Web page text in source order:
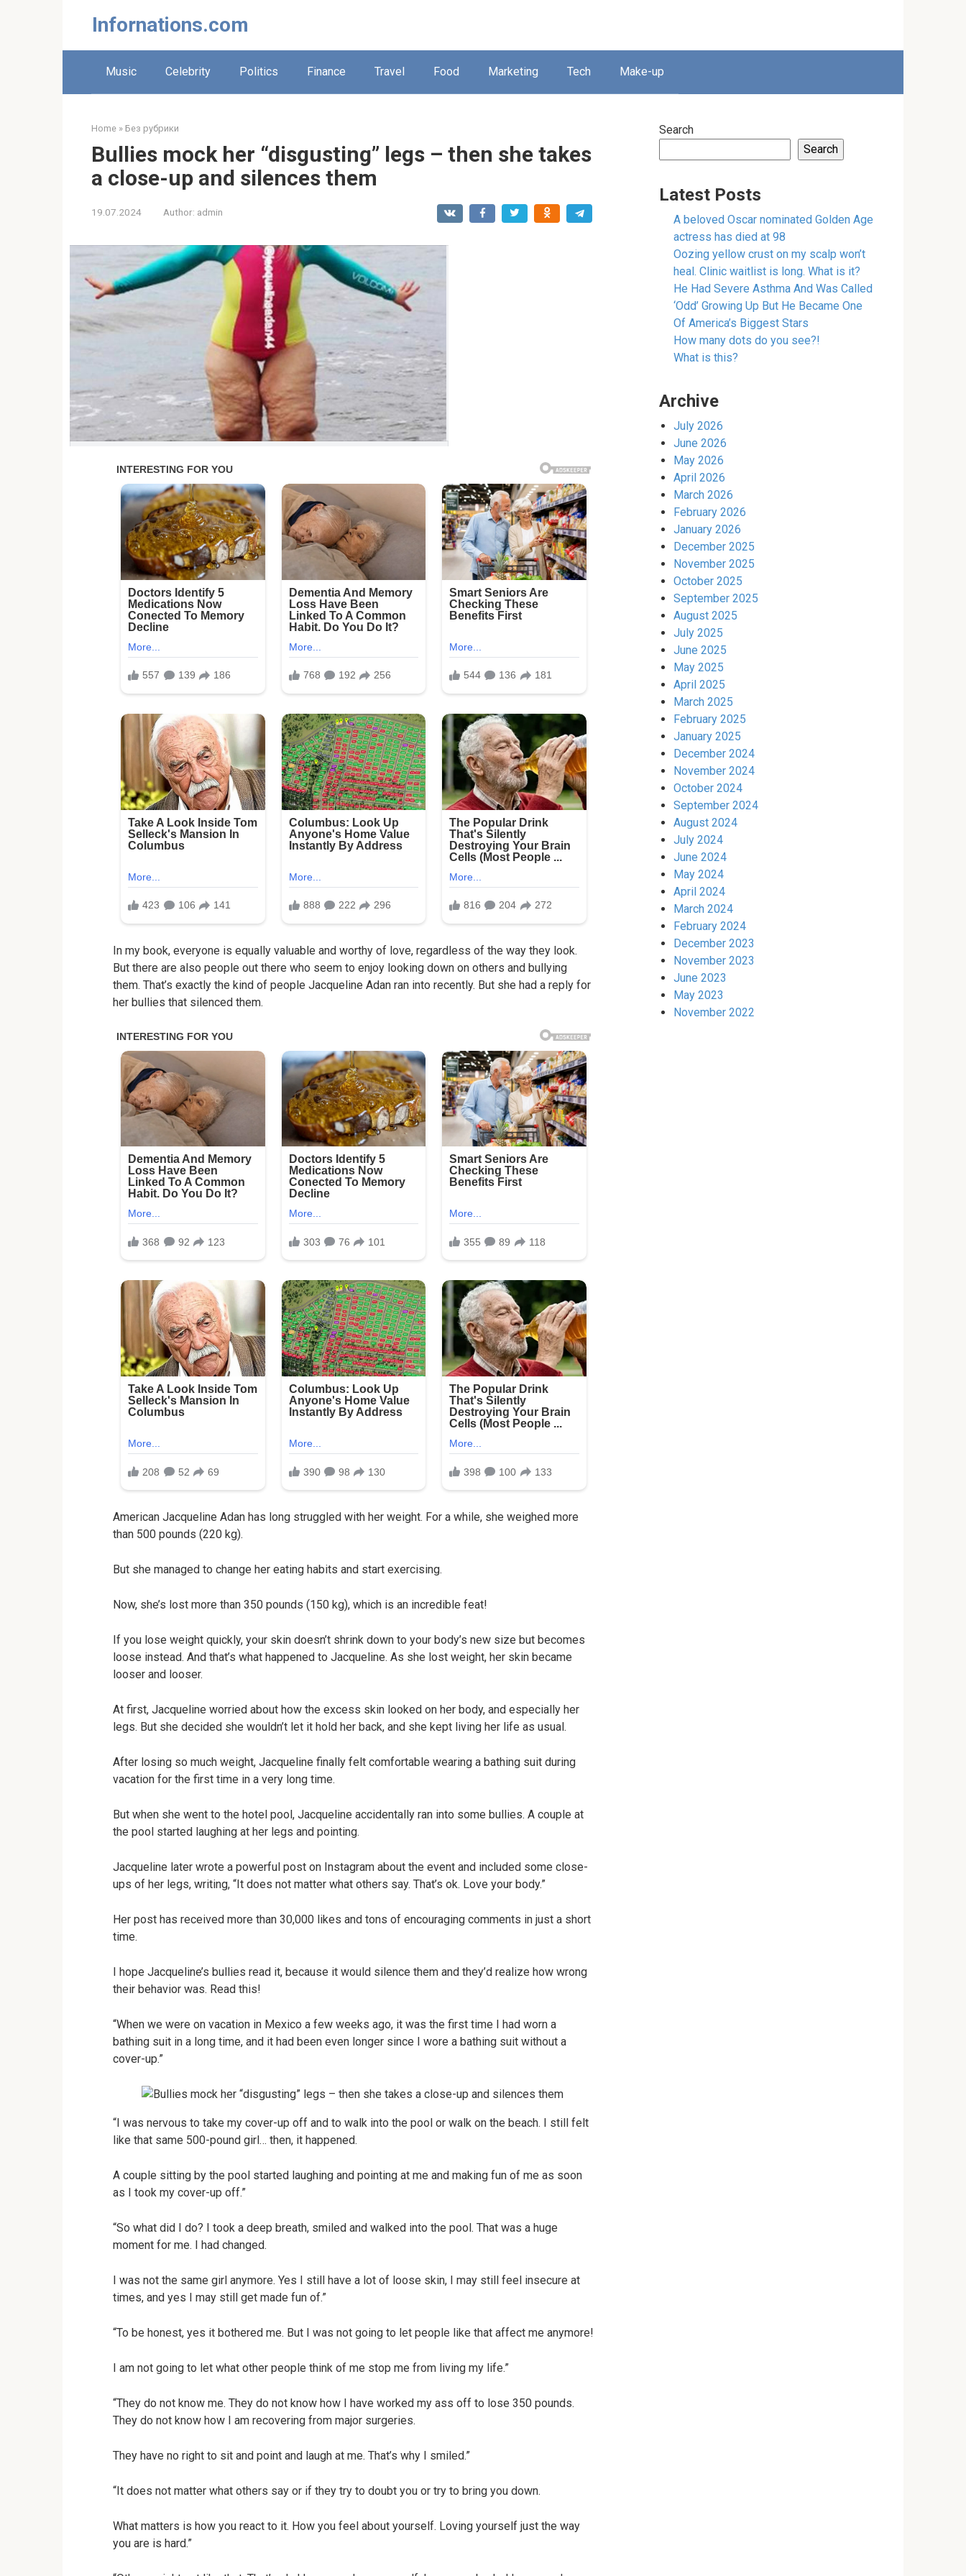
Infornations.com
Music Celebrity Politics Finance Travel Food Marketing Tech Make-up
Home » Без рубрики
Bullies mock her “disgusting” legs – then she takes
a close-up and silences them
19.07.2024 Author: admin
In my book, everyone is equally valuable and worthy of love, regardless of the way they look.
But there are also people out there who seem to enjoy looking down on others and bullying
them. That’s exactly the kind of people Jacqueline Adan ran into recently. But she had a reply for
her bullies that silenced them.
American Jacqueline Adan has long struggled with her weight. For a while, she weighed more
than 500 pounds (220 kg).
But she managed to change her eating habits and start exercising.
Now, she’s lost more than 350 pounds (150 kg), which is an incredible feat!
If you lose weight quickly, your skin doesn’t shrink down to your body’s new size but becomes
loose instead. And that’s what happened to Jacqueline. As she lost weight, her skin became
looser and looser.
At first, Jacqueline worried about how the excess skin looked on her body, and especially her
legs. But she decided she wouldn’t let it hold her back, and she kept living her life as usual.
After losing so much weight, Jacqueline finally felt comfortable wearing a bathing suit during
vacation for the first time in a very long time.
But when she went to the hotel pool, Jacqueline accidentally ran into some bullies. A couple at
the pool started laughing at her legs and pointing.
Jacqueline later wrote a powerful post on Instagram about the event and included some close-
ups of her legs, writing, “It does not matter what others say. That’s ok. Love your body.”
Her post has received more than 30,000 likes and tons of encouraging comments in just a short
time.
I hope Jacqueline’s bullies read it, because it would silence them and they’d realize how wrong
their behavior was. Read this!
“When we were on vacation in Mexico a few weeks ago, it was the first time I had worn a
bathing suit in a long time, and it had been even longer since I wore a bathing suit without a
cover-up.”
“I was nervous to take my cover-up off and to walk into the pool or walk on the beach. I still felt
like that same 500-pound girl… then, it happened.
A couple sitting by the pool started laughing and pointing at me and making fun of me as soon
as I took my cover-up off.”
“So what did I do? I took a deep breath, smiled and walked into the pool. That was a huge
moment for me. I had changed.
I was not the same girl anymore. Yes I still have a lot of loose skin, I may still feel insecure at
times, and yes I may still get made fun of.”
“To be honest, yes it bothered me. But I was not going to let people like that affect me anymore!
I am not going to let what other people think of me stop me from living my life.”
“They do not know me. They do not know how I have worked my ass off to lose 350 pounds.
They do not know how I am recovering from major surgeries.
They have no right to sit and point and laugh at me. That’s why I smiled.”
“It does not matter what others say or if they try to doubt you or try to bring you down.
What matters is how you react to it. How you feel about yourself. Loving yourself just the way
you are is hard.”
Search
Search
Latest Posts
A beloved Oscar nominated Golden Age
actress has died at 98
Oozing yellow crust on my scalp won’t
heal. Clinic waitlist is long. What is it?
He Had Severe Asthma And Was Called
‘Odd’ Growing Up But He Became One
Of America’s Biggest Stars
How many dots do you see?!
What is this?
Archive
July 2026
June 2026
May 2026
April 2026
March 2026
February 2026
January 2026
December 2025
November 2025
October 2025
September 2025
August 2025
July 2025
June 2025
May 2025
April 2025
March 2025
February 2025
January 2025
December 2024
November 2024
October 2024
September 2024
August 2024
July 2024
June 2024
May 2024
April 2024
March 2024
February 2024
December 2023
November 2023
June 2023
May 2023
November 2022